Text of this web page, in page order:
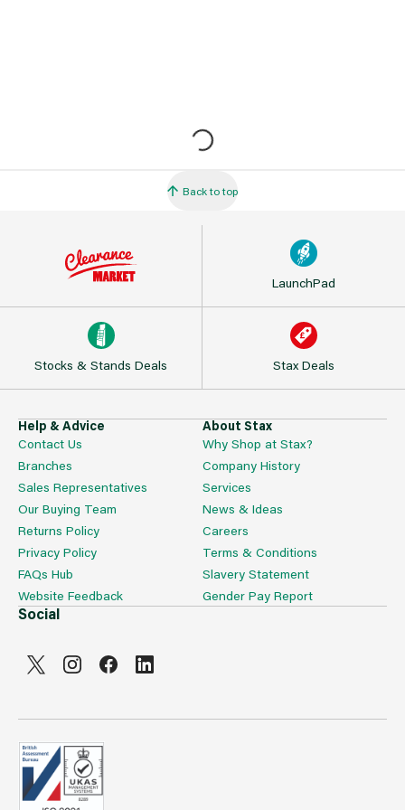
Back to top
LaunchPad
Stocks & Stands Deals Stax Deals
Help & Advice
Contact Us
Branches
Sales Representatives
Our Buying Team
Returns Policy
Privacy Policy
FAQs Hub
Website Feedback
About Stax
Why Shop at Stax?
Company History
Services
News & Ideas
Careers
Terms & Conditions
Slavery Statement
Gender Pay Report
Social